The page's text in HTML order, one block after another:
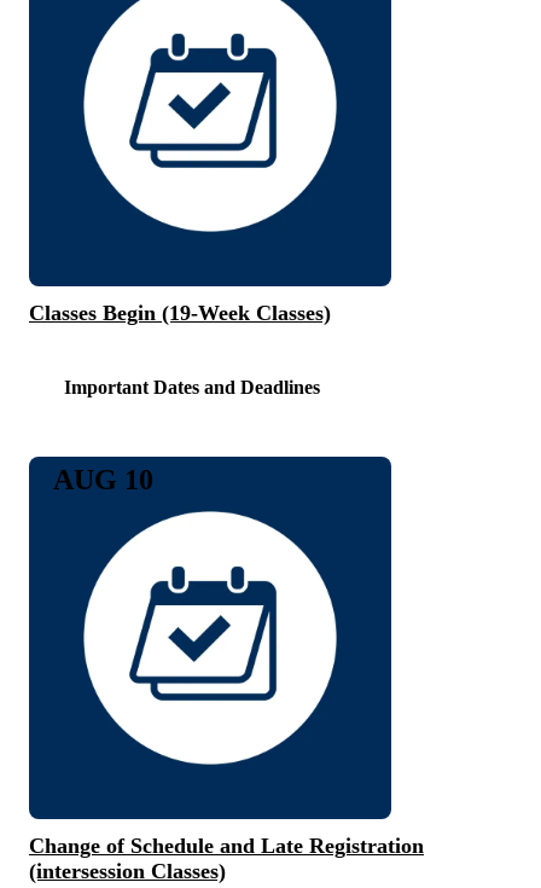
Classes Begin (19-Week Classes)
Important Dates and Deadlines
Change of Schedule and Late Registration
(intersession Classes)
AUG 10